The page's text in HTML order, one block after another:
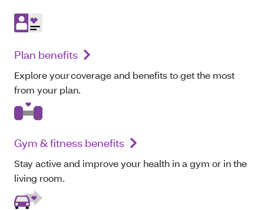
Plan benefits
Explore your coverage and benefits to get the most
from your plan.
Gym & fitness benefits
Stay active and improve your health in a gym or in the
living room.